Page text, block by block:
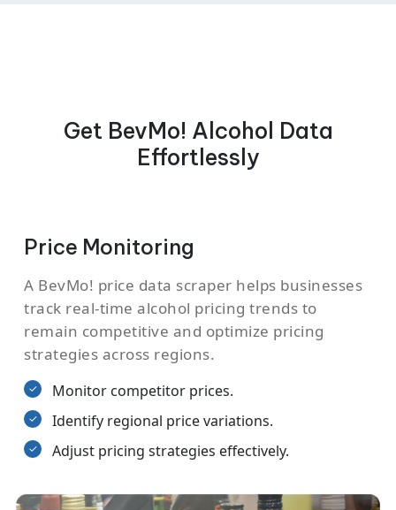
Get BevMo! Alcohol Data
Effortlessly
Price Monitoring
A BevMo! price data scraper helps businesses
track real-time alcohol pricing trends to
remain competitive and optimize pricing
strategies across regions.
Monitor competitor prices.
Identify regional price variations.
Adjust pricing strategies effectively.